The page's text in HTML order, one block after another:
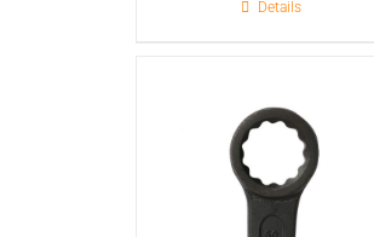
Details